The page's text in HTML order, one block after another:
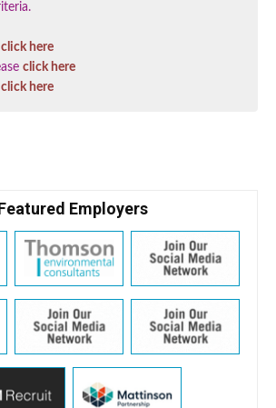
click here
click here
click here
Employers